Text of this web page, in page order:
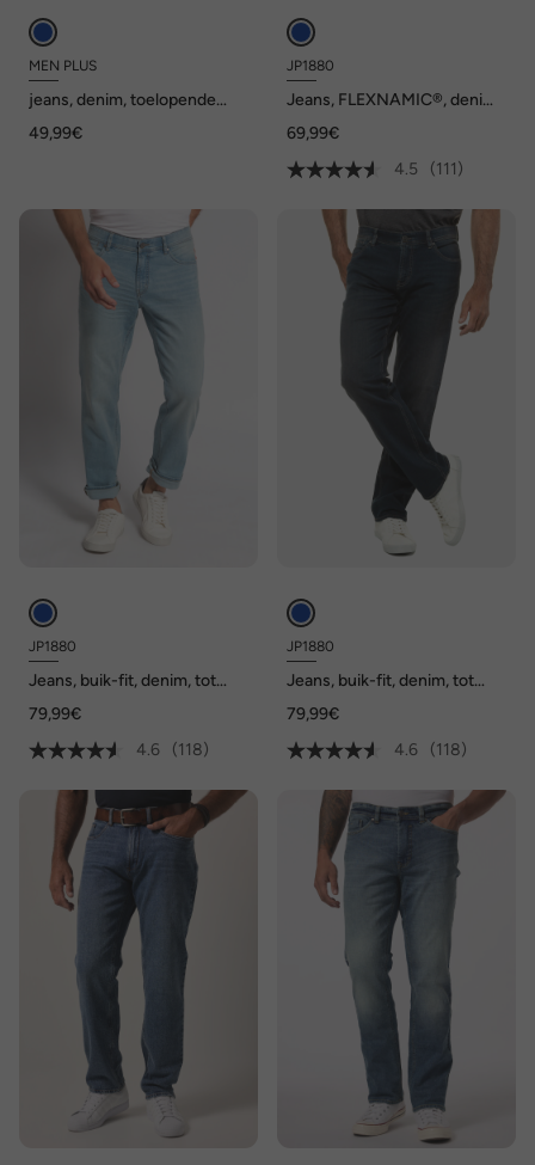
MEN PLUS
jeans, denim, toelopende
72/36
49,99€
JP1880
Jeans, FLEXNAMIC®, denim,
69,99€
4.5
(111)
JP1880
Jeans, buik-fit, denim, tot
79,99€
4.6
(118)
JP1880
Jeans, buik-fit, denim, tot
79,99€
4.6
(118)